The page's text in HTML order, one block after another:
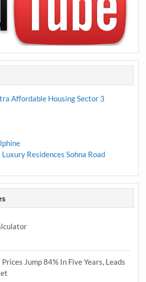
Affordable Housing Sector 3
Residences Sohna Road
Jump 84% In Five Years, Leads